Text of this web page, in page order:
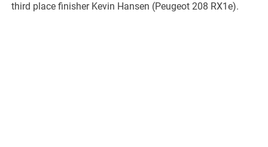
third place finisher Kevin Hansen (Peugeot 208 RX1e).